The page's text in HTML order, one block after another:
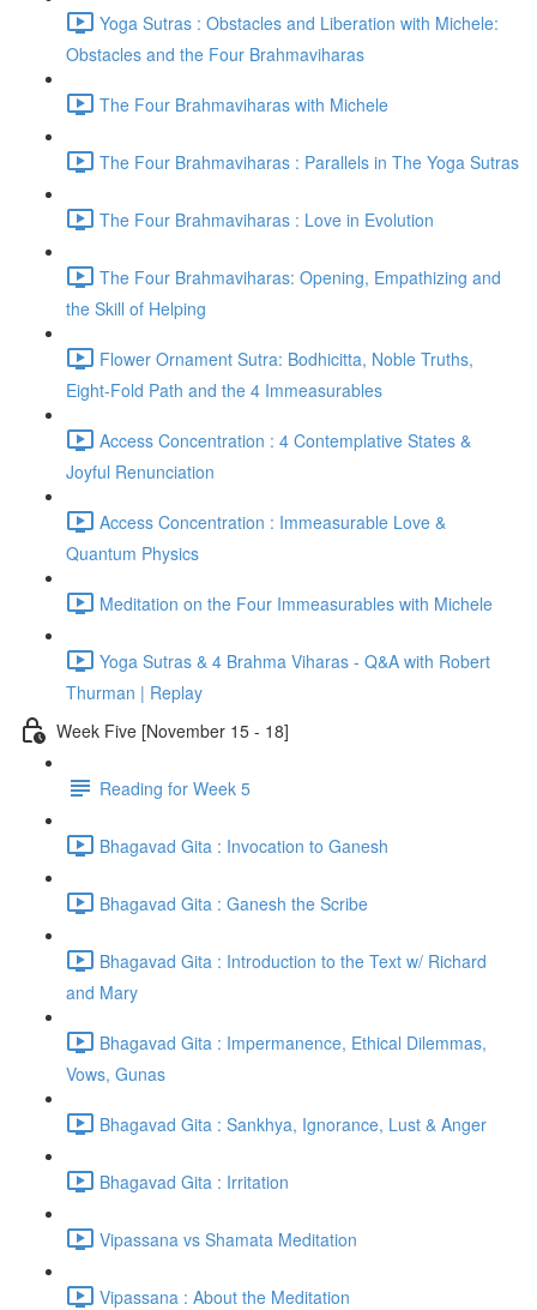
Yoga Sutras : Obstacles and Liberation with Michele:
Obstacles and the Four Brahmaviharas
The Four Brahmaviharas with Michele
The Four Brahmaviharas : Parallels in The Yoga Sutras
The Four Brahmaviharas : Love in Evolution
The Four Brahmaviharas: Opening, Empathizing and
the Skill of Helping
Flower Ornament Sutra: Bodhicitta, Noble Truths,
Eight-Fold Path and the 4 Immeasurables
Access Concentration : 4 Contemplative States &
Joyful Renunciation
Access Concentration : Immeasurable Love &
Quantum Physics
Meditation on the Four Immeasurables with Michele
Yoga Sutras & 4 Brahma Viharas - Q&A with Robert
Thurman | Replay
Week Five [November 15 - 18]
Reading for Week 5
Bhagavad Gita : Invocation to Ganesh
Bhagavad Gita : Ganesh the Scribe
Bhagavad Gita : Introduction to the Text w/ Richard
and Mary
Bhagavad Gita : Impermanence, Ethical Dilemmas,
Vows, Gunas
Bhagavad Gita : Sankhya, Ignorance, Lust & Anger
Bhagavad Gita : Irritation
Vipassana vs Shamata Meditation
Vipassana : About the Meditation